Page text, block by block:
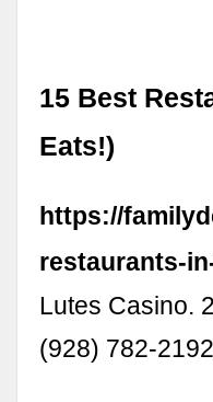
15 Best
Eats!)
https://
restaurants-
Lutes Casino.
(928) 782-